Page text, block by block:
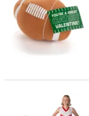
4 Ft. Football 3D